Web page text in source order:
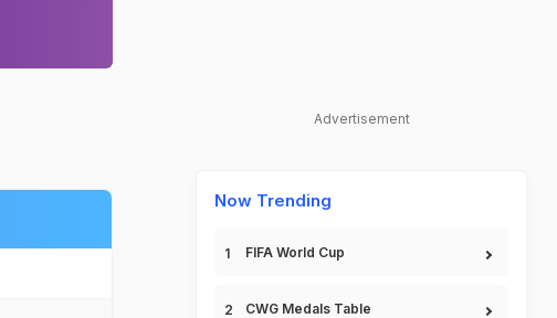
Advertisement
Now Trending
FIFA World Cup
CWG Medals Table